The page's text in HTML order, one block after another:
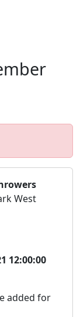
West
12:00:00
added for